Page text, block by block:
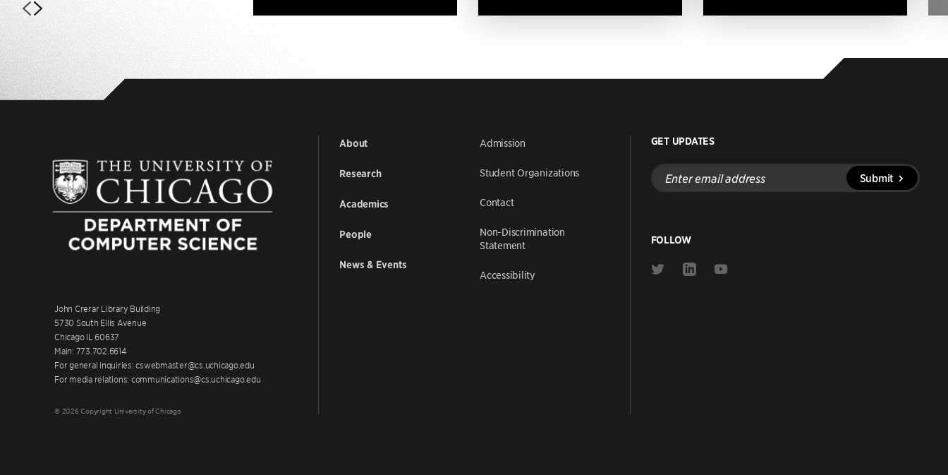
John Crerar Library Building
5730 South Ellis Avenue
Chicago IL 60637
Main: 773.702.6614
For general inquiries: cswebmaster@cs.uchicago.edu
For media relations: communications@cs.uchicago.edu
© 2026 Copyright University of Chicago
About
Research
Academics
People
News & Events
Admission
Student Organizations
Contact
Non-Discrimination
Statement
Accessibility
GET UPDATES
Enter
email
address
Submit
FOLLOW
Link
Link
Link